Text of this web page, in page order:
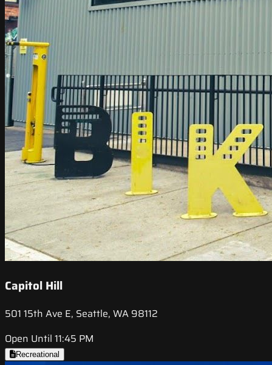
Capitol Hill
501 15th Ave E, Seattle, WA 98112
Open Until 11:45 PM
Recreational